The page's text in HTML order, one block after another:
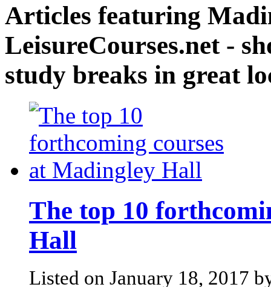
Articles featuring
LeisureCourses.net -
study breaks in great
The top 10
Hall
Listed on January 18, 2017